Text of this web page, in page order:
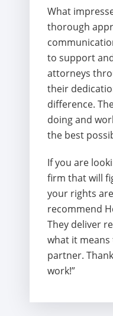
What
thorough
to support
attorneys
their
difference.
doing and
the best
If you are
firm that will
your rights
recommend
They deliver
what it
partner.
work!”